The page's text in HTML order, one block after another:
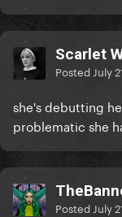
Scarlet
Posted July
she's debutting
problematic she
Posted July